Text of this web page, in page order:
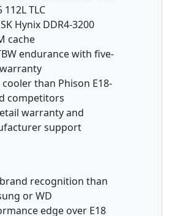
112L TLC
Hynix DDR4-3200
cache
endurance with five-
cooler than Phison E18-
competitors
warranty and
support
recognition than
or WD
edge over E18